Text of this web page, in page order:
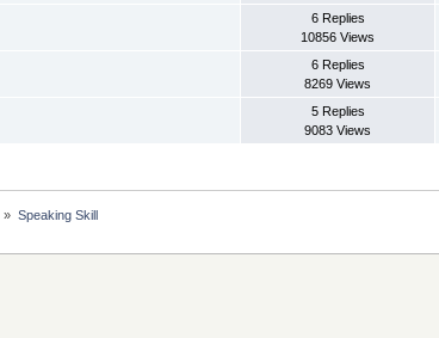
6 Replies
10856 Views
6 Replies
8269 Views
5 Replies
9083 Views
» Speaking Skill